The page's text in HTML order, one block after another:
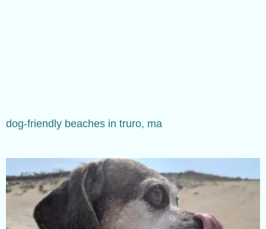
dog-friendly beaches in truro, ma